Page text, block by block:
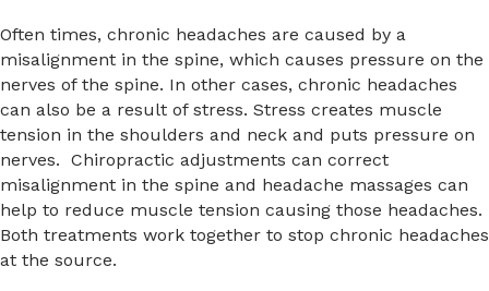
Often times, chronic headaches are caused by a
misalignment in the spine, which causes pressure on the
nerves of the spine. In other cases, chronic headaches
can also be a result of stress. Stress creates muscle
tension in the shoulders and neck and puts pressure on
nerves. Chiropractic adjustments can correct
misalignment in the spine and headache massages can
help to reduce muscle tension causing those headaches.
Both treatments work together to stop chronic headaches
at the source.